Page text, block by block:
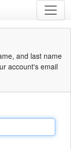
and last name
account's email